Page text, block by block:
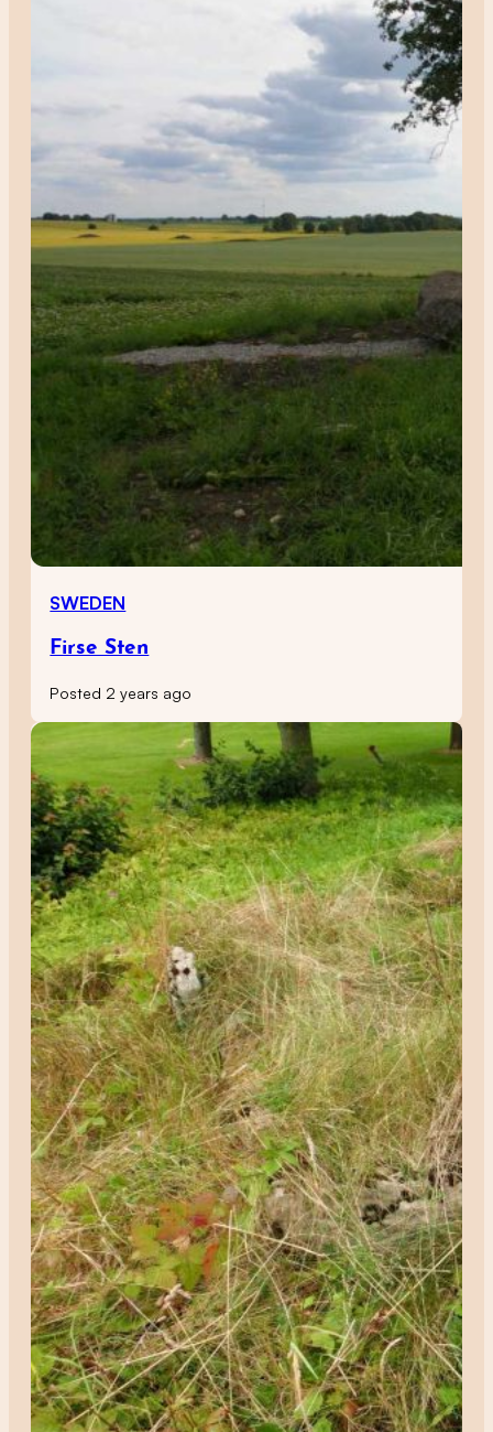
SWEDEN
Firse Sten
Posted 2 years ago